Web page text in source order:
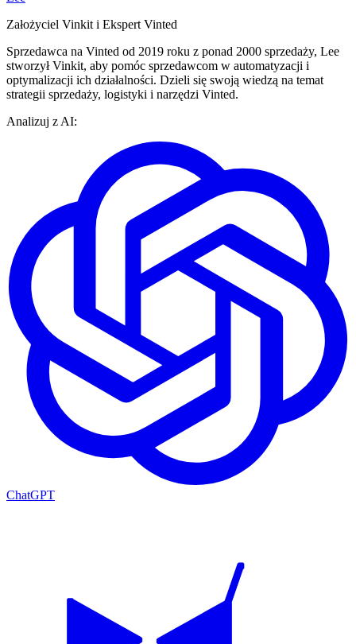
Założyciel Vinkit i Ekspert Vinted
Sprzedawca na Vinted od 2019 roku z ponad 2000 sprzedaży, Lee
stworzył Vinkit, aby pomóc sprzedawcom w automatyzacji i
optymalizacji ich działalności. Dzieli się swoją wiedzą na temat
strategii sprzedaży, logistyki i narzędzi Vinted.
Analizuj z AI:
ChatGPT